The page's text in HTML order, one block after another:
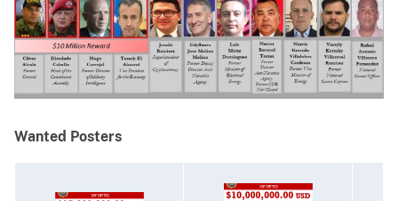
Wanted Posters